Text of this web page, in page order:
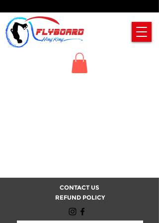
CONTACT US
REFUND POLICY